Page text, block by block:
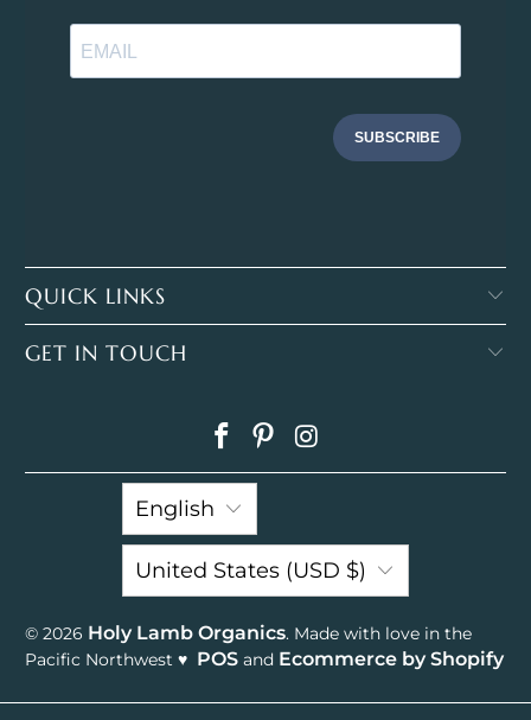
SUBSCRIBE
QUICK LINKS
GET IN TOUCH
English
United States (USD $)
© 2026 Holy Lamb Organics. Made with love in the
Pacific Northwest ♥ POS and Ecommerce by Shopify